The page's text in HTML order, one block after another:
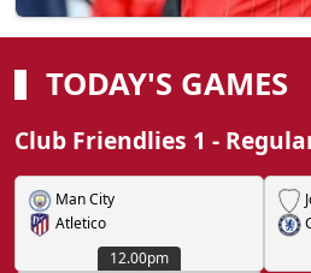
TODAY'S GAMES
Club Friendlies 1 -
Man City
Atletico
12.00pm